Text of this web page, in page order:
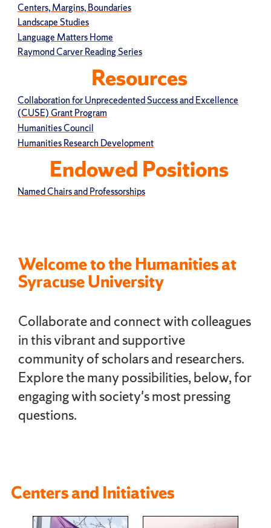
Welcome to the Humanities at
Syracuse University
Collaborate and connect with colleagues
in this vibrant and supportive
community of scholars and researchers.
Explore the many possibilities, below, for
engaging with society's most pressing
questions.
Centers and Initiatives
Centers, Margins, Boundaries
Landscape Studies
Language Matters Home
Raymond Carver Reading Series
Resources
Collaboration for Unprecedented Success and Excellence
(CUSE) Grant Program
Humanities Council
Humanities Research Development
Endowed Positions
Named Chairs and Professorships